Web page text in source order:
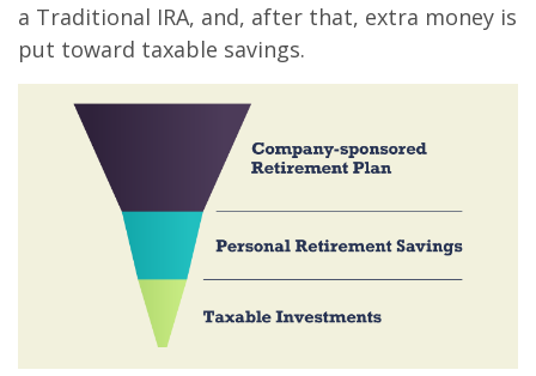
a Traditional IRA, and, after that, extra money is
put toward taxable savings.